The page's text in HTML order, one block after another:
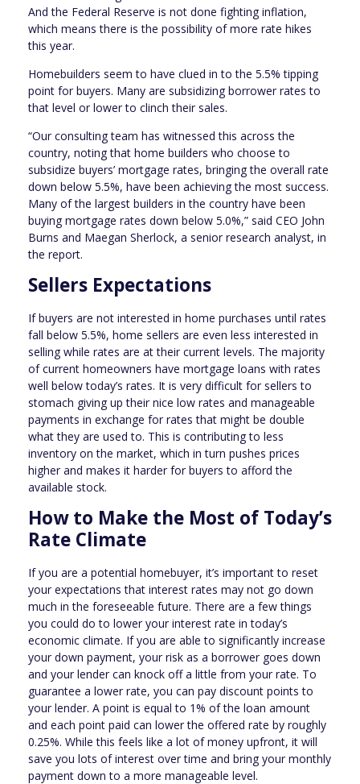
And the Federal Reserve is not done fighting inflation,
which means there is the possibility of more rate hikes
this year.
Homebuilders seem to have clued in to the 5.5% tipping
point for buyers. Many are subsidizing borrower rates to
that level or lower to clinch their sales.
“Our consulting team has witnessed this across the
country, noting that home builders who choose to
subsidize buyers’ mortgage rates, bringing the overall rate
down below 5.5%, have been achieving the most success.
Many of the largest builders in the country have been
buying mortgage rates down below 5.0%,” said CEO John
Burns and Maegan Sherlock, a senior research analyst, in
the report.
Sellers Expectations
If buyers are not interested in home purchases until rates
fall below 5.5%, home sellers are even less interested in
selling while rates are at their current levels. The majority
of current homeowners have mortgage loans with rates
well below today’s rates. It is very difficult for sellers to
stomach giving up their nice low rates and manageable
payments in exchange for rates that might be double
what they are used to. This is contributing to less
inventory on the market, which in turn pushes prices
higher and makes it harder for buyers to afford the
available stock.
How to Make the Most of Today’s
Rate Climate
If you are a potential homebuyer, it’s important to reset
your expectations that interest rates may not go down
much in the foreseeable future. There are a few things
you could do to lower your interest rate in today’s
economic climate. If you are able to significantly increase
your down payment, your risk as a borrower goes down
and your lender can knock off a little from your rate. To
guarantee a lower rate, you can pay discount points to
your lender. A point is equal to 1% of the loan amount
and each point paid can lower the offered rate by roughly
0.25%. While this feels like a lot of money upfront, it will
save you lots of interest over time and bring your monthly
payment down to a more manageable level.